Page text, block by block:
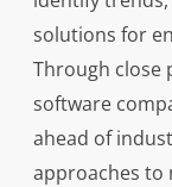
solutions for
Through close
software
ahead of
approaches to